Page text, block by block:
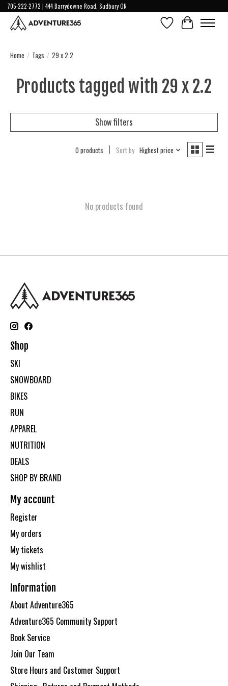
705-222-2772 | 444 Barrydowne Road, Sudbury ON
Wish ListCart
Home / Tags / 29 x 2.2
Products tagged with 29 x 2.2
Show filters
0 products Sort by Highest price
No products found
Shop
SKI
SNOWBOARD
BIKES
RUN
APPAREL
NUTRITION
DEALS
SHOP BY BRAND
My account
Register
My orders
My tickets
My wishlist
Information
About Adventure365
Adventure365 Community Support
Book Service
Join Our Team
Store Hours and Customer Support